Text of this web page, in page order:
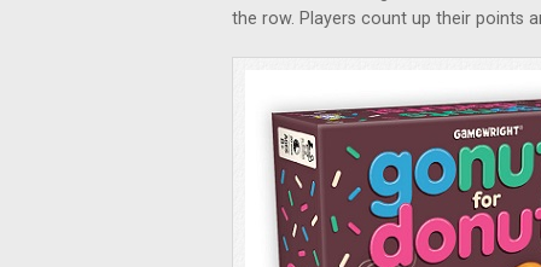
the row. Players count up their points